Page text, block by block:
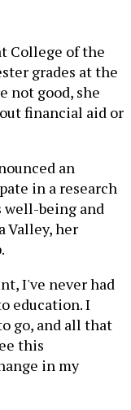
College of the
grades at the
not good, she
financial aid or
an
in a research
well-being and
Valley, her
I've never had
education. I
go, and all that
this
in my